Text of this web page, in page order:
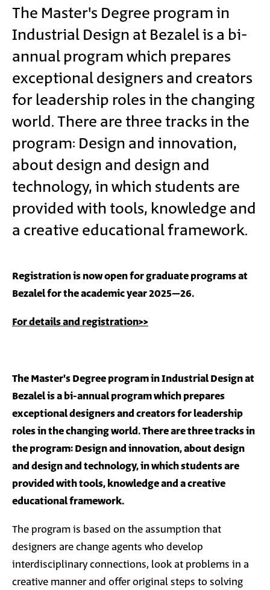
Main
Content
The Master's Degree program in
Industrial Design at Bezalel is a bi-
annual program which prepares
exceptional designers and creators
for leadership roles in the changing
world. There are three tracks in the
program: Design and innovation,
about design and design and
technology, in which students are
provided with tools, knowledge and
a creative educational framework.
Registration is now open for graduate programs at
Bezalel for the academic year 2025–26.
For details and registration>>
The Master's Degree program in Industrial Design at
Bezalel is a bi-annual program which prepares
exceptional designers and creators for leadership
roles in the changing world. There are three tracks in
the program: Design and innovation, about design
and design and technology, in which students are
provided with tools, knowledge and a creative
educational framework.
The program is based on the assumption that
designers are change agents who develop
interdisciplinary connections, look at problems in a
creative manner and offer original steps to solving